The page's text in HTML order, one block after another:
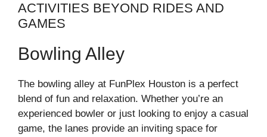
ACTIVITIES BEYOND RIDES AND
GAMES
Bowling Alley
The bowling alley at FunPlex Houston is a perfect
blend of fun and relaxation. Whether you’re an
experienced bowler or just looking to enjoy a casual
game, the lanes provide an inviting space for